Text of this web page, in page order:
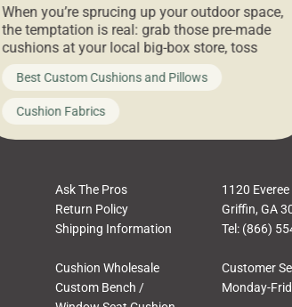
When you’re sprucing up your outdoor space,
the temptation is real: grab those pre-made
cushions at your local big-box store, toss
them on your furniture, and call it a day. But
what looks like a simple shortcut often leads
to a messy look, frustration, waste, and
discomfort. At Cushion Pros, we talk to
customers all the […]
Best Custom Cushions and Pillows
Cushion Fabrics
Ask The Pros
Return Policy
Shipping Information
Cushion Wholesale
Custom Bench /
1120
Griffin, GA
Tel: (866)
Customer
Monday-